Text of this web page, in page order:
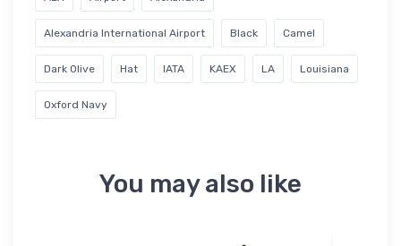
Alexandria International Airport Black Camel
Dark Olive Hat IATA KAEX LA Louisiana
Oxford Navy
You may also like